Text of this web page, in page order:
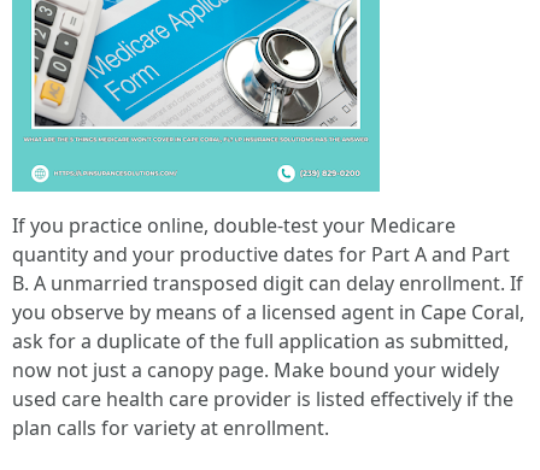
If you practice online, double-test your Medicare
quantity and your productive dates for Part A and Part
B. A unmarried transposed digit can delay enrollment. If
you observe by means of a licensed agent in Cape Coral,
ask for a duplicate of the full application as submitted,
now not just a canopy page. Make bound your widely
used care health care provider is listed effectively if the
plan calls for variety at enrollment.